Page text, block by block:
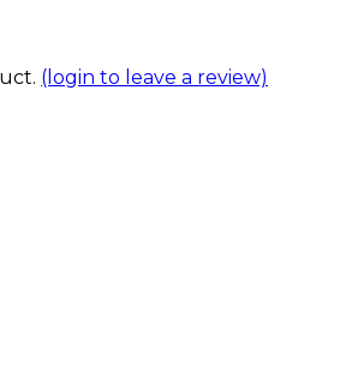
(login to leave a review)